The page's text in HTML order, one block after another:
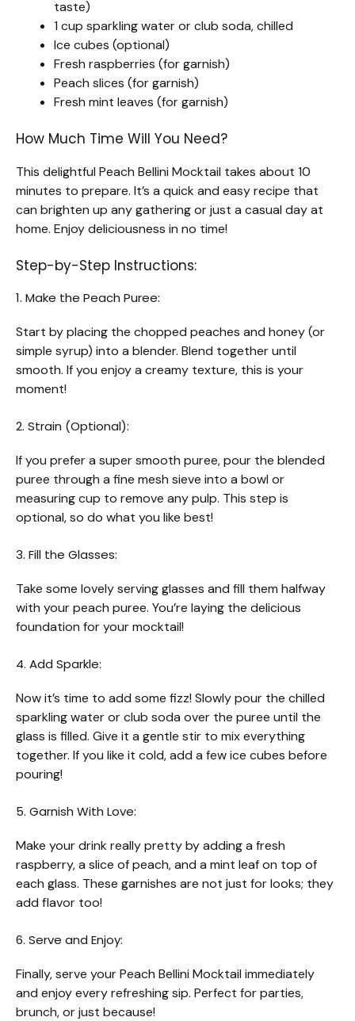
taste)
1 cup sparkling water or club soda, chilled
Ice cubes (optional)
Fresh raspberries (for garnish)
Peach slices (for garnish)
Fresh mint leaves (for garnish)
How Much Time Will You Need?
This delightful Peach Bellini Mocktail takes about 10
minutes to prepare. It’s a quick and easy recipe that
can brighten up any gathering or just a casual day at
home. Enjoy deliciousness in no time!
Step-by-Step Instructions:
1. Make the Peach Puree:
Start by placing the chopped peaches and honey (or
simple syrup) into a blender. Blend together until
smooth. If you enjoy a creamy texture, this is your
moment!
2. Strain (Optional):
If you prefer a super smooth puree, pour the blended
puree through a fine mesh sieve into a bowl or
measuring cup to remove any pulp. This step is
optional, so do what you like best!
3. Fill the Glasses:
Take some lovely serving glasses and fill them halfway
with your peach puree. You’re laying the delicious
foundation for your mocktail!
4. Add Sparkle:
Now it’s time to add some fizz! Slowly pour the chilled
sparkling water or club soda over the puree until the
glass is filled. Give it a gentle stir to mix everything
together. If you like it cold, add a few ice cubes before
pouring!
5. Garnish With Love:
Make your drink really pretty by adding a fresh
raspberry, a slice of peach, and a mint leaf on top of
each glass. These garnishes are not just for looks; they
add flavor too!
6. Serve and Enjoy:
Finally, serve your Peach Bellini Mocktail immediately
and enjoy every refreshing sip. Perfect for parties,
brunch, or just because!